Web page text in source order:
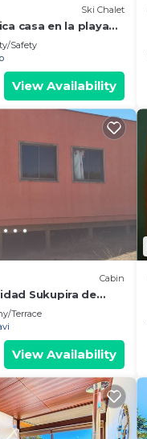
Ski Chalet
casa en la playa
Safety
View Availability
Cabin
Sukupira de
Terrace
View Availability